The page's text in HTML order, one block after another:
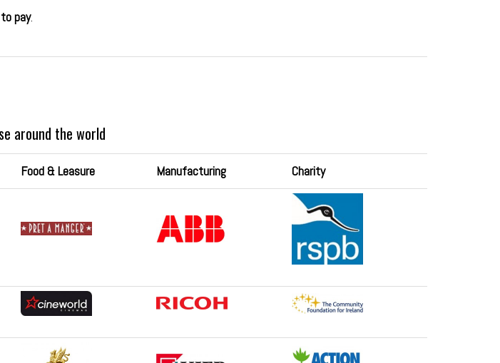
pay.
around the world
Food & Leasure Manufacturing Charity